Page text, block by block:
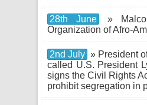
28th June
»
Organization of Afro-
2nd July » President
called U.S. President
signs the Civil Rights
prohibit segregation in